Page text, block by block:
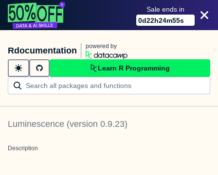
Sale ends in
0d22h24m55s
Rdocumentation powered by
Learn R Programming
Luminescence (version 0.9.23)
Description